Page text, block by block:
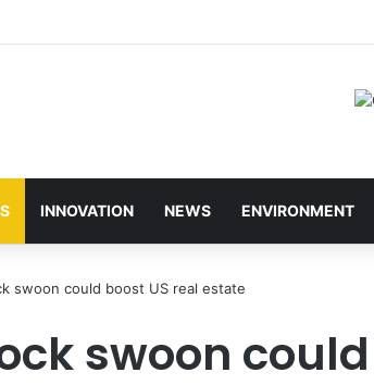
INNOVATION NEWS ENVIRONMENT
swoon could boost US real estate
swoon